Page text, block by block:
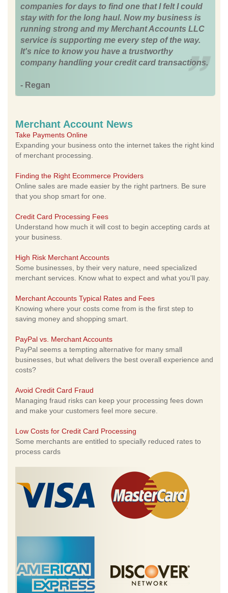
companies for days to find one that I felt I could
stay with for the long haul. Now my business is
running strong and my Merchant Accounts LLC
service is supporting me every step of the way.
It's nice to know you have a trustworthy
company handling your credit card transactions.
- Regan
Merchant Account News
Take Payments Online
Expanding your business onto the internet takes the right kind
of merchant processing.
Finding the Right Ecommerce Providers
Online sales are made easier by the right partners. Be sure
that you shop smart for one.
Credit Card Processing Fees
Understand how much it will cost to begin accepting cards at
your business.
High Risk Merchant Accounts
Some businesses, by their very nature, need specialized
merchant services. Know what to expect and what you'll pay.
Merchant Accounts Typical Rates and Fees
Knowing where your costs come from is the first step to
saving money and shopping smart.
PayPal vs. Merchant Accounts
PayPal seems a tempting alternative for many small
businesses, but what delivers the best overall experience and
costs?
Avoid Credit Card Fraud
Managing fraud risks can keep your processing fees down
and make your customers feel more secure.
Low Costs for Credit Card Processing
Some merchants are entitled to specially reduced rates to
process cards